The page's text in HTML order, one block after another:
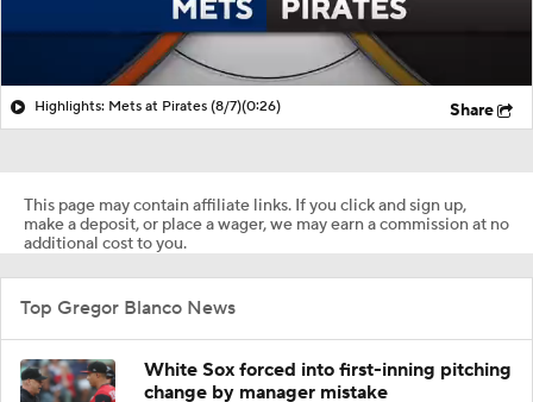
Highlights: Mets at Pirates (8/7)(0:26) Share
This page may contain affiliate links. If you click and sign up,
make a deposit, or place a wager, we may earn a commission at no
additional cost to you.
Top Gregor Blanco News
White Sox forced into first-inning pitching
change by manager mistake